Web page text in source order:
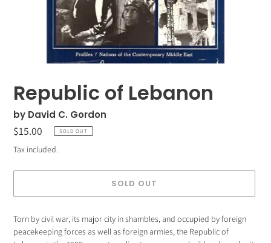
Republic of Lebanon
by David C. Gordon
Regular
price
$15.00 SOLD OUT
Tax included.
SOLD OUT
Adding
product
Torn by civil war, its major city in shambles, and occupied by foreign
peacekeeping forces as well as foreign armies, the Republic of